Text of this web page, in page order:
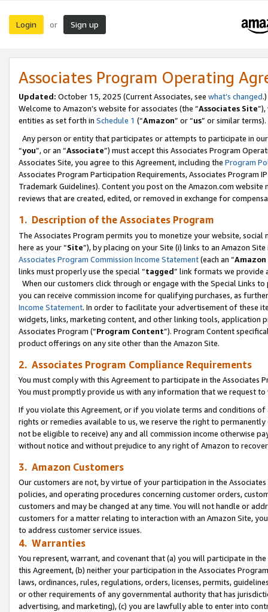
Login or Sign up
Associates Program Operating
Updated: October 15, 2025 (Current Associates, see what’s changed.)
Welcome to Amazon’s website for associates (the “Associates Site
entities as set forth in Schedule 1 (“Amazon” or “us” or similar terms).
Any person or entity that participates or attempts to participate in
“you”, or an “Associate”) must accept this Associates Program
Associates Site, you agree to this Agreement, including the Program
Associates Program Participation Requirements, Associates Program
Trademark Guidelines). Content you post on the Amazon.com
reviews that are created, edited, or removed in exchange for
1. Description of the Associates Program
The Associates Program permits you to monetize your website,
here as your “Site”), by placing on your Site (i) links to an Amazon
Associates Program Commission Income Statement(each an “
links must properly use the special “tagged” link formats we provide
When our customers click through or engage with the Special Links
you can receive commission income for qualifying purchases, as
Income Statement. In order to facilitate your advertisement of these
widgets, links, marketing content, and other linking tools, application
Associates Program (“Program Content”). Program Content
product offerings on any site other than the Amazon Site.
2. Associates Program Compliance Requirements
You must comply with this Agreement to participate in the Associates
You must promptly provide us with any information that we request
If you violate this Agreement, or if you violate terms and conditions
rights or remedies available to us, we reserve the right to
not be eligible to receive) any and all commission income otherwise
without notice and without prejudice to any right of Amazon to
3. Amazon Customers
Our customers are not, by virtue of your participation in the
policies, and operating procedures concerning customer orders,
customers and may be changed at any time. You will not handle or
customers for a matter relating to interaction with an Amazon Site,
to address customer service issues.
4. Warranties
You represent, warrant, and covenant that (a) you will participate in
this Agreement, (b) neither your participation in the Associates
laws, ordinances, rules, regulations, orders, licenses, permits,
or other requirements of any governmental authority that has
advertising, and marketing), (c) you are lawfully able to enter into